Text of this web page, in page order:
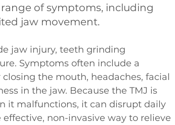
of symptoms, including
jaw movement.
jaw injury, teeth grinding
Symptoms often include a
the mouth, headaches, facial
in the jaw. Because the TMJ is
it malfunctions, it can disrupt daily
non-invasive way to relieve